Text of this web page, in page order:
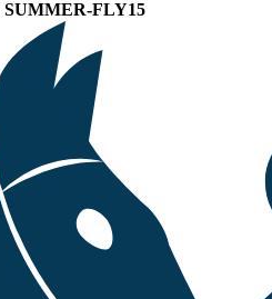
SUMMER-FLY15